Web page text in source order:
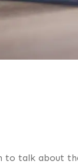
to talk about